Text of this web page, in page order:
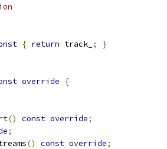
{ return track_ ; }
override
{
() const override;
;
() const override;